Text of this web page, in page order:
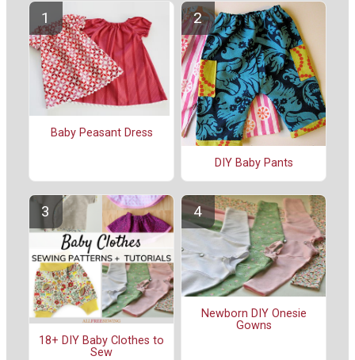
Baby Peasant Dress
DIY Baby Pants
18+ DIY Baby Clothes to
Sew
Newborn DIY Onesie
Gowns